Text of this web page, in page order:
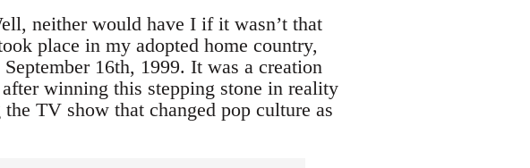
neither would have I if it wasn’t that
place in my adopted home country,
16th, 1999. It was a creation
winning this stepping stone in reality
TV show that changed pop culture as